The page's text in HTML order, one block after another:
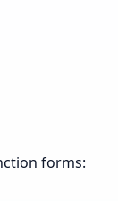
forms: